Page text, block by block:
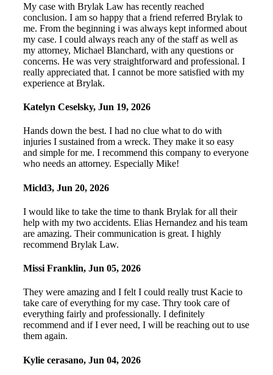
My case with Brylak Law has recently reached
conclusion. I am so happy that a friend referred Brylak to
me. From the beginning i was always kept informed about
my case. I could always reach any of the staff as well as
my attorney, Michael Blanchard, with any questions or
concerns. He was very straightforward and professional. I
really appreciated that. I cannot be more satisfied with my
experience at Brylak.
Katelyn Ceselsky, Jun 19, 2026
Hands down the best. I had no clue what to do with
injuries I sustained from a wreck. They make it so easy
and simple for me. I recommend this company to everyone
who needs an attorney. Especially Mike!
Micld3, Jun 20, 2026
I would like to take the time to thank Brylak for all their
help with my two accidents. Elias Hernandez and his team
are amazing. Their communication is great. I highly
recommend Brylak Law.
Missi Franklin, Jun 05, 2026
They were amazing and I felt I could really trust Kacie to
take care of everything for my case. Thry took care of
everything fairly and professionally. I definitely
recommend and if I ever need, I will be reaching out to use
them again.
Kylie cerasano, Jun 04, 2026